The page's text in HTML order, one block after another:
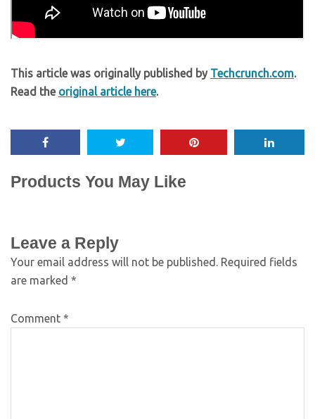
This article was originally published by Techcrunch.com.
Read the original article here.
Products You May Like
Leave a Reply
Your email address will not be published. Required fields
are marked *
Comment *